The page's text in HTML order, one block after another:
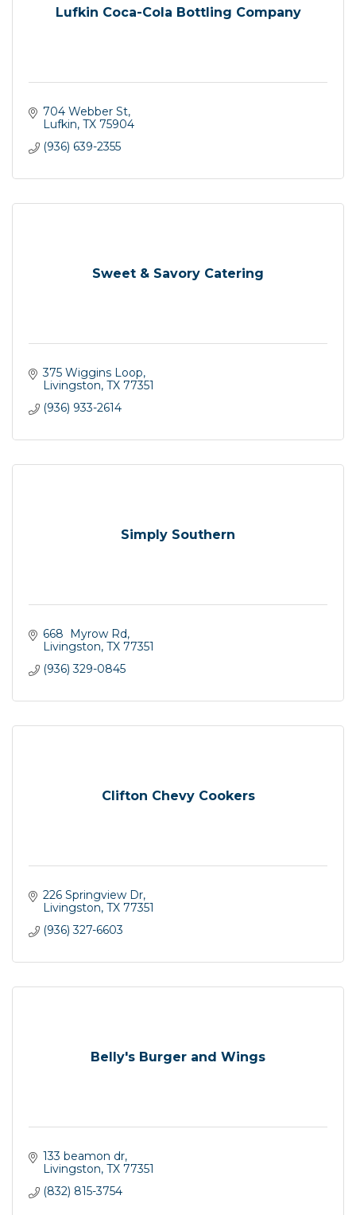
Lufkin Coca-Cola Bottling Company
704 Webber St
Lufkin TX 75904
(936) 639-2355
Sweet & Savory Catering
375 Wiggins Loop
Livingston TX 77351
(936) 933-2614
Simply Southern
668  Myrow Rd
Livingston TX 77351
(936) 329-0845
Clifton Chevy Cookers
226 Springview Dr
Livingston TX 77351
(936) 327-6603
Belly's Burger and Wings
133 beamon dr
Livingston TX 77351
(832) 815-3754